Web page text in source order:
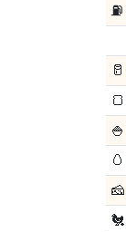
⛽
🥛
🍞
🍚
🥚
🧀
🐔